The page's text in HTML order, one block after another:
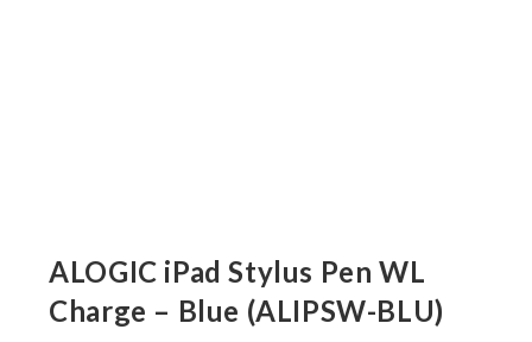
ALOGIC iPad Stylus Pen WL
Charge – Blue (ALIPSW-BLU)